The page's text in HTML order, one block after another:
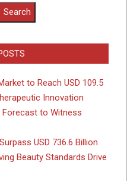
Search
to Reach USD 109.5
Innovation
Forecast to Witness
USD 736.6 Billion
Beauty Standards Drive